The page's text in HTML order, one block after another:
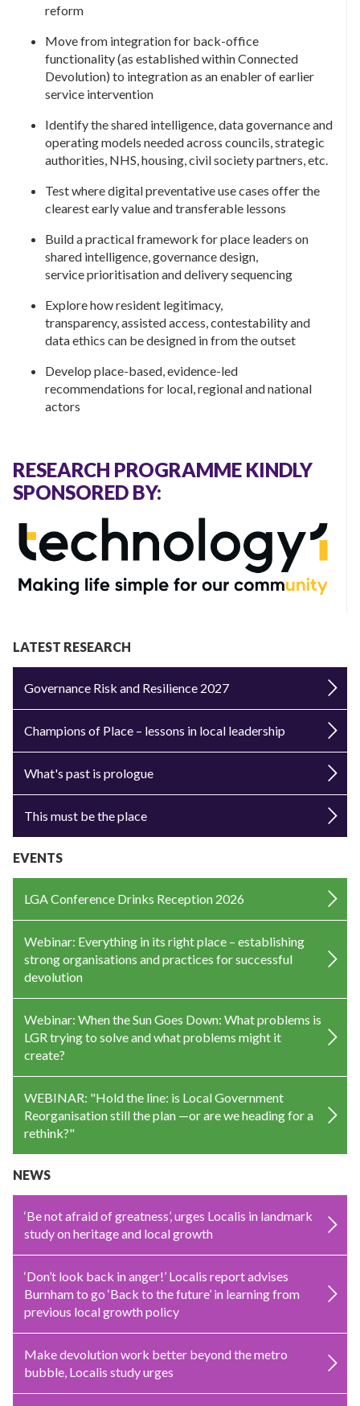
reform
Move from integration for back-office
functionality (as established within Connected
Devolution) to integration as an enabler of earlier
service intervention
Identify the shared intelligence, data governance and
operating models needed across councils, strategic
authorities, NHS, housing, civil society partners, etc.
Test where digital preventative use cases offer the
clearest early value and transferable lessons
Build a practical framework for place leaders on
shared intelligence, governance design,
service prioritisation and delivery sequencing
Explore how resident legitimacy,
transparency, assisted access, contestability and
data ethics can be designed in from the outset
Develop place-based, evidence-led
recommendations for local, regional and national
actors
RESEARCH PROGRAMME KINDLY
SPONSORED BY:
LATEST RESEARCH
Governance Risk and Resilience 2027
Champions of Place – lessons in local leadership
What's past is prologue
This must be the place
EVENTS
LGA Conference Drinks Reception 2026
Webinar: Everything in its right place – establishing
strong organisations and practices for successful
devolution
Webinar: When the Sun Goes Down: What problems is
LGR trying to solve and what problems might it
create?
WEBINAR: "Hold the line: is Local Government
Reorganisation still the plan —or are we heading for a
rethink?"
NEWS
‘Be not afraid of greatness’, urges Localis in landmark
study on heritage and local growth
‘Don’t look back in anger!’ Localis report advises
Burnham to go ‘Back to the future’ in learning from
previous local growth policy
Make devolution work better beyond the metro
bubble, Localis study urges